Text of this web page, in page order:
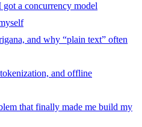
a concurrency model
and why “plain text” often
and offline
that finally made me build my